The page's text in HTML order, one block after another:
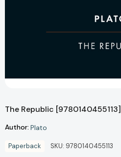
The Republic [9780140455113]
Author: Plato
Paperback SKU: 9780140455113